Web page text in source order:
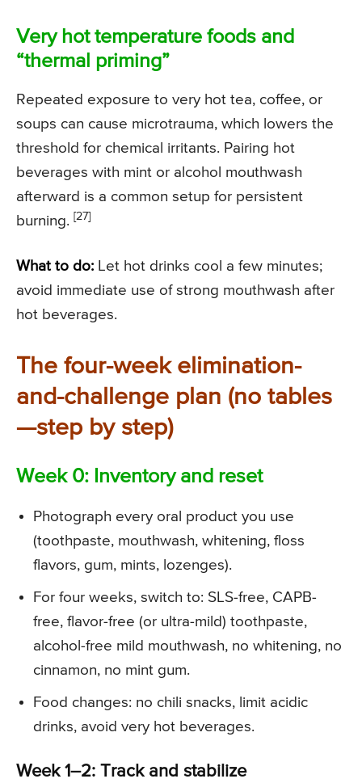
Very hot temperature foods and
“thermal priming”
Repeated exposure to very hot tea, coffee, or
soups can cause microtrauma, which lowers the
threshold for chemical irritants. Pairing hot
beverages with mint or alcohol mouthwash
afterward is a common setup for persistent
burning. [27]
What to do: Let hot drinks cool a few minutes;
avoid immediate use of strong mouthwash after
hot beverages.
The four-week elimination-
and-challenge plan (no tables
—step by step)
Week 0: Inventory and reset
Photograph every oral product you use
(toothpaste, mouthwash, whitening, floss
flavors, gum, mints, lozenges).
For four weeks, switch to: SLS-free, CAPB-
free, flavor-free (or ultra-mild) toothpaste,
alcohol-free mild mouthwash, no whitening, no
cinnamon, no mint gum.
Food changes: no chili snacks, limit acidic
drinks, avoid very hot beverages.
Week 1–2: Track and stabilize